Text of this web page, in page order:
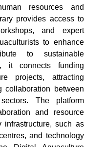
resources and
provides access to
and expert
to enhance
to sustainable
it connects funding
projects, attracting
collaboration between
The platform
and resource
such as
and technology